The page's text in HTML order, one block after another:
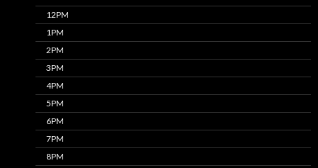
12PM
1PM
2PM
3PM
4PM
5PM
6PM
7PM
8PM